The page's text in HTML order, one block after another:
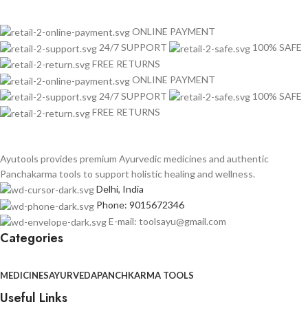
ONLINE PAYMENT
24/7 SUPPORT
100% SAFE
FREE RETURNS
ONLINE PAYMENT
24/7 SUPPORT
100% SAFE
FREE RETURNS
Ayutools provides premium Ayurvedic medicines and authentic
Panchakarma tools to support holistic healing and wellness.
Delhi, India
Phone: 9015672346
E-mail: toolsayu@gmail.com
Categories
MEDICINESAYURVEDAPANCHKARMA TOOLS
Useful Links